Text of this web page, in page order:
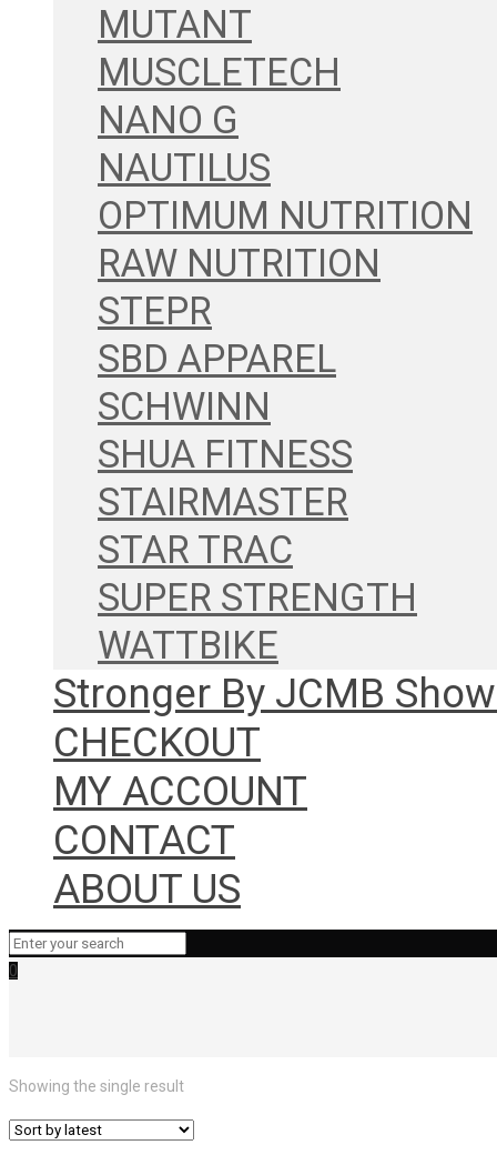
MUTANT
MUSCLETECH
NANO G
NAUTILUS
OPTIMUM NUTRITION
RAW NUTRITION
STEPR
SBD APPAREL
SCHWINN
SHUA FITNESS
STAIRMASTER
STAR TRAC
SUPER STRENGTH
WATTBIKE
Stronger By JCMB
CHECKOUT
MY ACCOUNT
CONTACT
ABOUT US
0
Showing the single result